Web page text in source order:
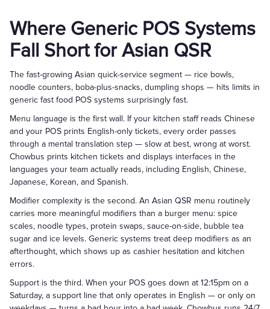
Where Generic POS Systems
Fall Short for Asian QSR
The fast-growing Asian quick-service segment — rice bowls,
noodle counters, boba-plus-snacks, dumpling shops — hits limits in
generic fast food POS systems surprisingly fast.
Menu language is the first wall. If your kitchen staff reads Chinese
and your POS prints English-only tickets, every order passes
through a mental translation step — slow at best, wrong at worst.
Chowbus prints kitchen tickets and displays interfaces in the
languages your team actually reads, including English, Chinese,
Japanese, Korean, and Spanish.
Modifier complexity is the second. An Asian QSR menu routinely
carries more meaningful modifiers than a burger menu: spice
scales, noodle types, protein swaps, sauce-on-side, bubble tea
sugar and ice levels. Generic systems treat deep modifiers as an
afterthought, which shows up as cashier hesitation and kitchen
errors.
Support is the third. When your POS goes down at 12:15pm on a
Saturday, a support line that only operates in English — or only on